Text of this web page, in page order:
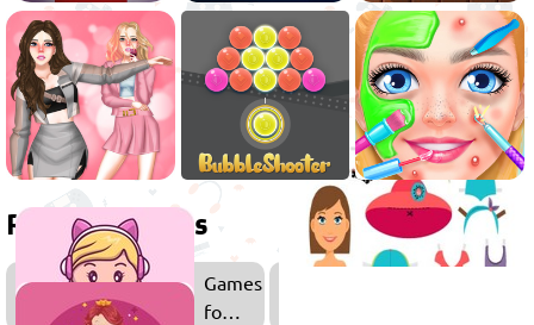
Related games
Games
for